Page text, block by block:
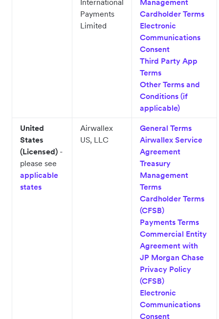
International
Payments
Limited
Management
Cardholder Terms
Electronic
Communications
Consent
Third Party App
Terms
Other Terms and
Conditions (if
applicable)
United
States
(Licensed) -
please see
applicable
states
Airwallex
US, LLC
General Terms
Airwallex Service
Agreement
Treasury
Management
Terms
Cardholder Terms
(CFSB)
Payments Terms
Commercial Entity
Agreement with
JP Morgan Chase
Privacy Policy
(CFSB)
Electronic
Communications
Consent